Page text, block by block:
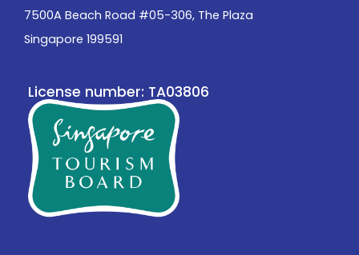
7500A Beach Road #05-306, The Plaza
Singapore 199591
License number: TA03806